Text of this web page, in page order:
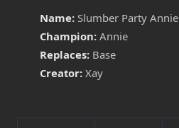
Name: Slumber Party Annie
Champion: Annie
Replaces: Base
Creator: Xay